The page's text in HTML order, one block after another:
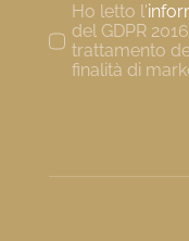
Ho letto l'
del GDPR
trattamento
finalità di